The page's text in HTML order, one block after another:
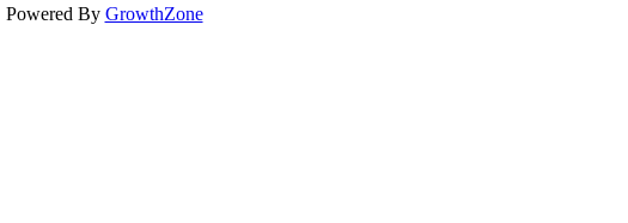
Powered By GrowthZone